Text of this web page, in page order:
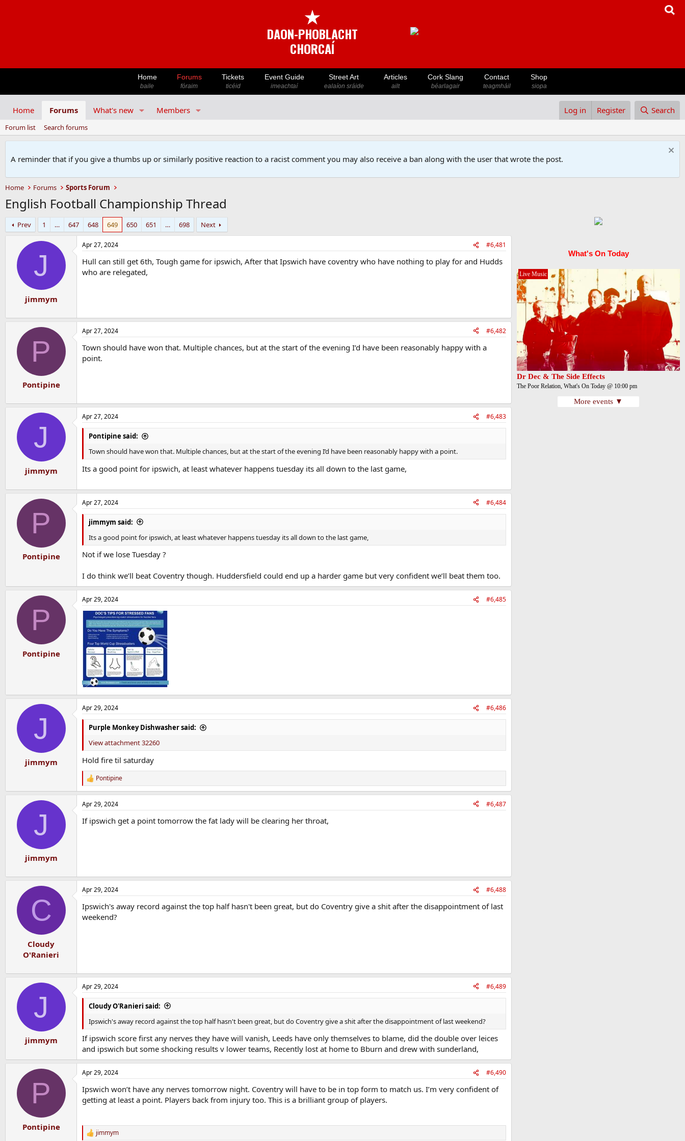
★
DAON-PHOBLACHT
CHORCAÍ
Home
baile
Forums
fóraim
Tickets
ticéid
Event Guide
imeachtaí
Street Art
ealaíon sráide
Articles
ailt
Cork Slang
béarlagair
Contact
teagmháil
Shop
siopa
Home Forums What's new Members Log in Register Search
Forum list Search forums
A reminder that if you give a thumbs up or similarly positive reaction to a racist comment you may also receive a ban along with the user that wrote the post.
Home Forums Sports Forum
English Football Championship Thread
Prev 1 … 647 648 649 650 651 … 698 Next
J
jimmym
Apr 27, 2024 #6,481
Hull can still get 6th, Tough game for ipswich, After that Ipswich have coventry who have nothing to play for and Hudds
who are relegated,
P
Pontipine
Apr 27, 2024 #6,482
Town should have won that. Multiple chances, but at the start of the evening I’d have been reasonably happy with a
point.
J
jimmym
Apr 27, 2024 #6,483
Pontipine said:
Town should have won that. Multiple chances, but at the start of the evening I’d have been reasonably happy with a point.
Its a good point for ipswich, at least whatever happens tuesday its all down to the last game,
P
Pontipine
Apr 27, 2024 #6,484
jimmym said:
Its a good point for ipswich, at least whatever happens tuesday its all down to the last game,
Not if we lose Tuesday ?
I do think we’ll beat Coventry though. Huddersfield could end up a harder game but very confident we’ll beat them too.
P
Pontipine
Apr 29, 2024 #6,485
J
jimmym
Apr 29, 2024 #6,486
Purple Monkey Dishwasher said:
View attachment 32260
Hold fire til saturday
R
e
a
c
i
Pontipine
J
jimmym
Apr 29, 2024 #6,487
If ipswich get a point tomorrow the fat lady will be clearing her throat,
C
Cloudy
O'Ranieri
Apr 29, 2024 #6,488
Ipswich's away record against the top half hasn't been great, but do Coventry give a shit after the disappointment of last
weekend?
J
jimmym
Apr 29, 2024 #6,489
Cloudy O'Ranieri said:
Ipswich's away record against the top half hasn't been great, but do Coventry give a shit after the disappointment of last weekend?
If ipswich score first any nerves they have will vanish, Leeds have only themselves to blame, did the double over leices
and ipswich but some shocking results v lower teams, Recently lost at home to Bburn and drew with sunderland,
P
Pontipine
Apr 29, 2024 #6,490
Ipswich won’t have any nerves tomorrow night. Coventry will have to be in top form to match us. I’m very confident of
getting at least a point. Players back from injury too. This is a brilliant group of players.
R
jimmym
What's On Today
Live Music
Dr Dec & The Side Effects
The Poor Relation, What's On Today @ 10:00 pm
More events ▼